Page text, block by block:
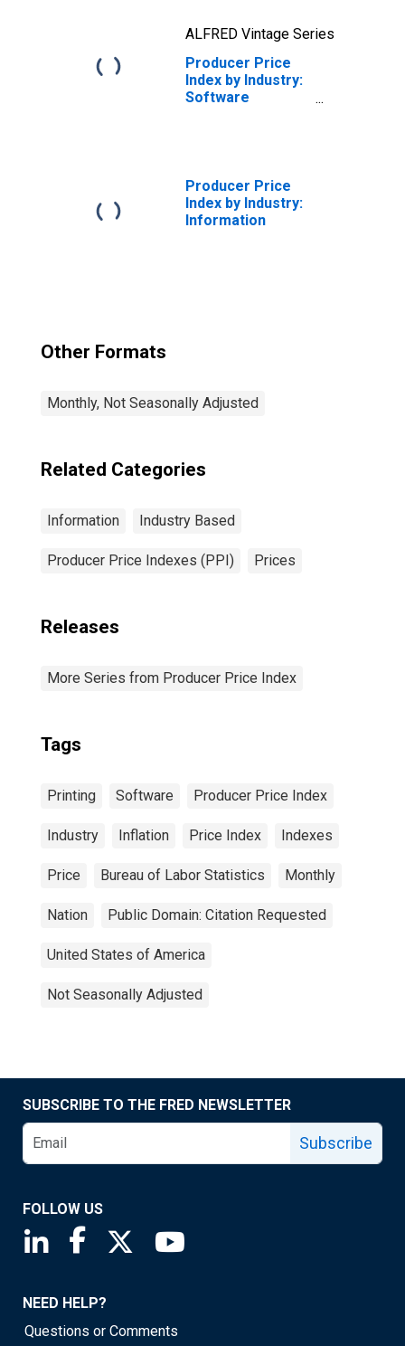
ALFRED Vintage Series
Producer Price
Index by Industry:
Software
Producer Price
Index by Industry:
Information
Other Formats
Monthly, Not Seasonally Adjusted
Related Categories
Information Industry Based
Producer Price Indexes (PPI) Prices
Releases
More Series from Producer Price Index
Tags
Printing Software Producer Price Index
Industry Inflation Price Index Indexes
Price Bureau of Labor Statistics Monthly
Nation Public Domain: Citation Requested
United States of America
Not Seasonally Adjusted
SUBSCRIBE TO THE FRED NEWSLETTER
Subscribe
FOLLOW US
Saint Louis Fed linkedin page
Saint Louis Fed facebook page
Saint Louis Fed X page
NEED HELP?
Questions or Comments